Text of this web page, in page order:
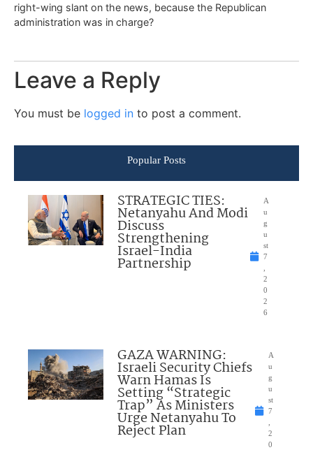
right-wing slant on the news, because the Republican
administration was in charge?
Leave a Reply
You must be logged in to post a comment.
Popular Posts
STRATEGIC TIES:
Netanyahu And Modi
Discuss
Strengthening
Israel-India
Partnership
A
u
g
u
st
7
,
2
0
2
6
GAZA WARNING:
Israeli Security Chiefs
Warn Hamas Is
Setting “Strategic
Trap” As Ministers
Urge Netanyahu To
Reject Plan
A
u
g
u
st
7
,
2
0